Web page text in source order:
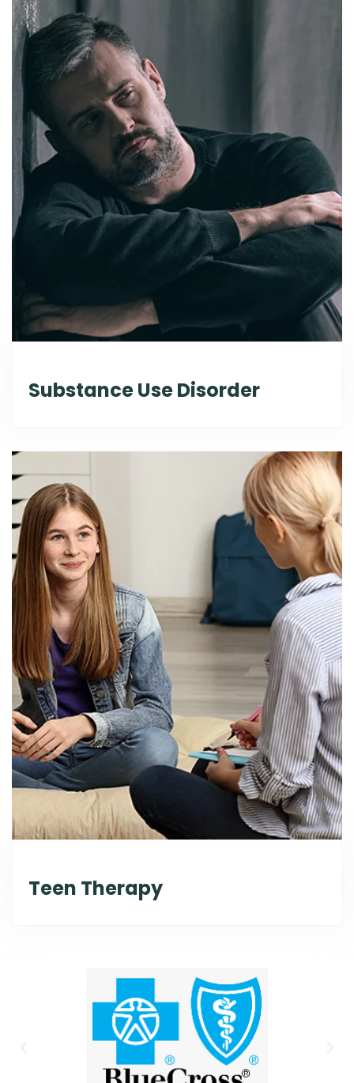
Substance Use Disorder
Teen Therapy